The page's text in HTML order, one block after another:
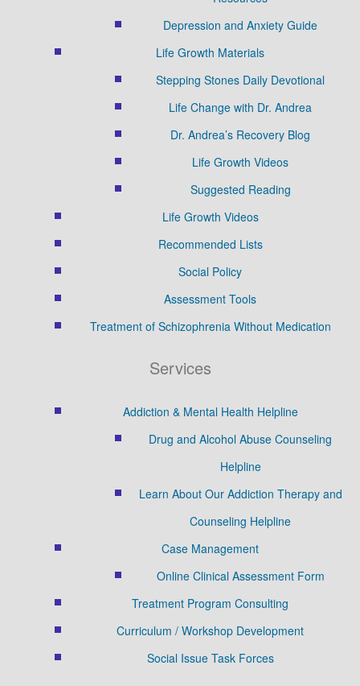
Depression and Anxiety Guide
Life Growth Materials
Stepping Stones Daily Devotional
Life Change with Dr. Andrea
Dr. Andrea’s Recovery Blog
Life Growth Videos
Suggested Reading
Life Growth Videos
Recommended Lists
Social Policy
Assessment Tools
Treatment of Schizophrenia Without Medication
Services
Addiction & Mental Health Helpline
Drug and Alcohol Abuse Counseling
Helpline
Learn About Our Addiction Therapy and
Counseling Helpline
Case Management
Online Clinical Assessment Form
Treatment Program Consulting
Curriculum / Workshop Development
Social Issue Task Forces